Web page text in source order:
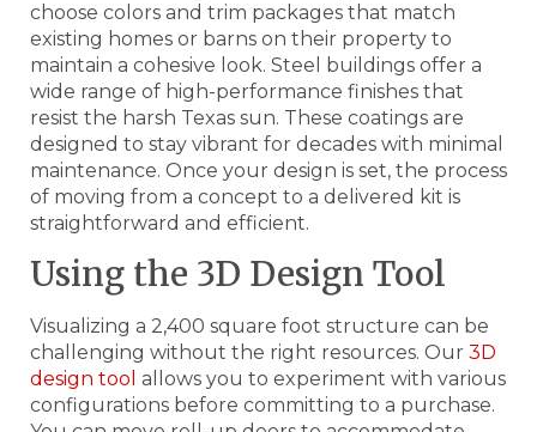
choose colors and trim packages that match
existing homes or barns on their property to
maintain a cohesive look. Steel buildings offer a
wide range of high-performance finishes that
resist the harsh Texas sun. These coatings are
designed to stay vibrant for decades with minimal
maintenance. Once your design is set, the process
of moving from a concept to a delivered kit is
straightforward and efficient.
Using the 3D Design Tool
Visualizing a 2,400 square foot structure can be
challenging without the right resources. Our 3D
design tool allows you to experiment with various
configurations before committing to a purchase.